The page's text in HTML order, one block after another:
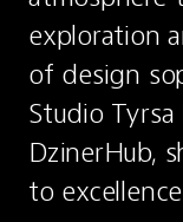
exploration
of design
Studio
DzinerHub,
to